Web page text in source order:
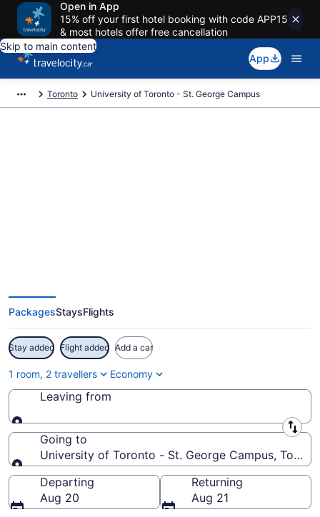
Open in App
15% off your first hotel booking with code APP15
& most hotels offer free cancellation
Skip to main content
App
Toronto University of Toronto - St. George Campus
PackagesStaysFlights
Stay added Flight added Add a car
1 room, 2 travellers Economy
Leaving from
Leaving from
Going to
University of Toronto - St. George Campus,
Going to
Departing
Aug 20
Returning
Aug 21